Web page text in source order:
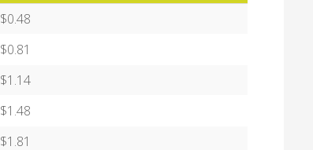
$0.48
$0.81
$1.14
$1.48
$1.81